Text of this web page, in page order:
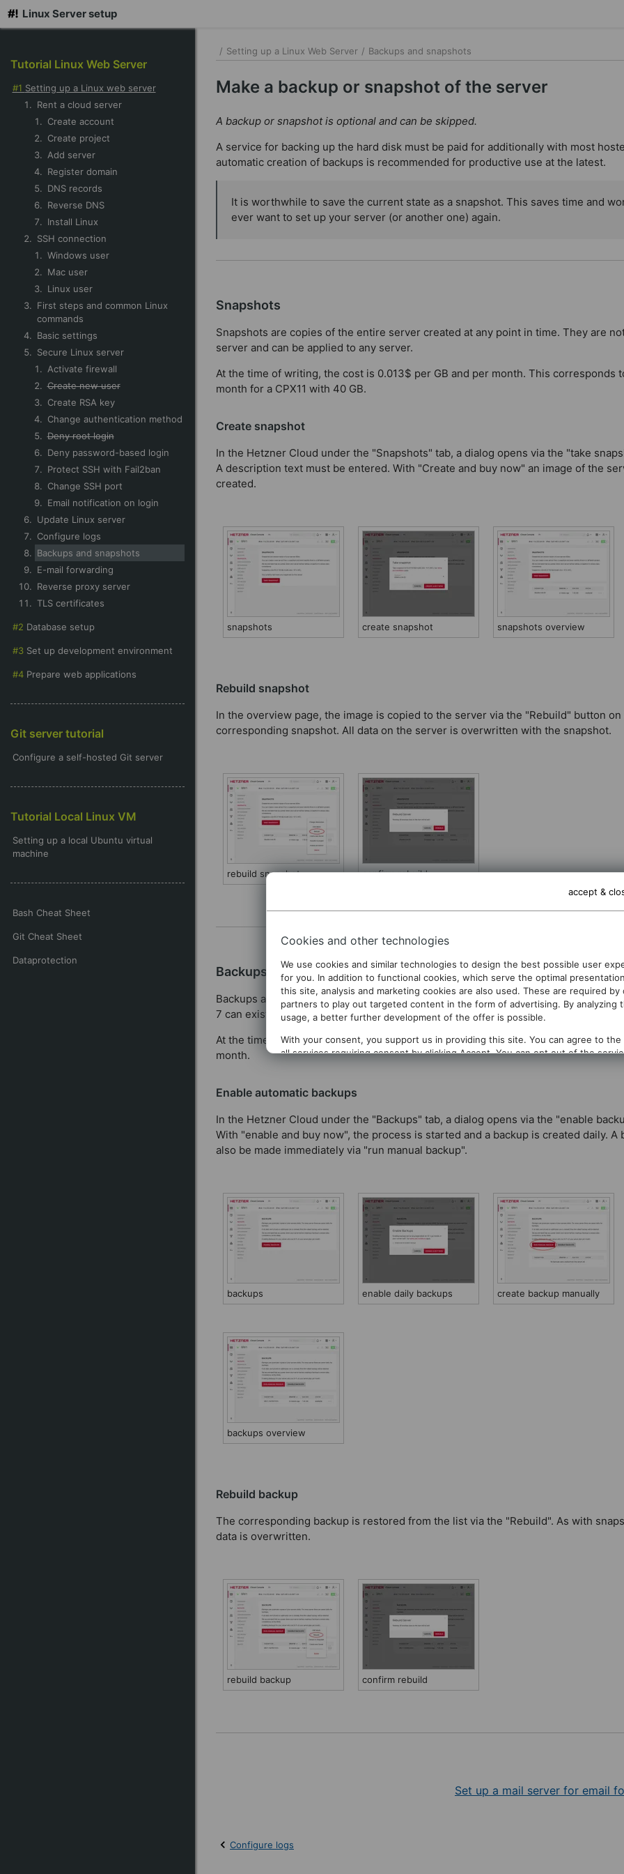
main
content
Linux Server setup
Tutorial Linux Web Server
Setting up a Linux web server
Rent a cloud server
Create account
Create project
Add server
Register domain
DNS records
Reverse DNS
Install Linux
SSH connection
Windows user
Mac user
Linux user
First steps and common Linux
commands
Basic settings
Secure Linux server
Activate firewall
Create new user
Create RSA key
Change authentication method
Deny root login
Deny password-based login
Protect SSH with Fail2ban
Change SSH port
Email notification on login
Update Linux server
Configure logs
Backups and snapshots
E-mail forwarding
Reverse proxy server
TLS certificates
Database setup
Set up development environment
Prepare web applications
Git server tutorial
Configure a self-hosted Git server
Tutorial Local Linux VM
Setting up a local Ubuntu virtual
machine
Bash Cheat Sheet
Git Cheat Sheet
Dataprotection
/ Setting up a Linux Web Server / Backups and snapshots
Make a backup or snapshot of the server
A backup or snapshot is optional and can be skipped.
A service for backing up the hard disk must be paid for additionally with most
automatic creation of backups is recommended for productive use at the latest.
It is worthwhile to save the current state as a snapshot. This saves time and
ever want to set up your server (or another one) again.
Snapshots
Snapshots are copies of the entire server created at any point in time. They are
server and can be applied to any server.
At the time of writing, the cost is 0.013$ per GB and per month. This corresponds
month for a CPX11 with 40 GB.
Create snapshot
In the Hetzner Cloud under the "Snapshots" tab, a dialog opens via the "take
A description text must be entered. With "Create and buy now" an image of the
created.
snapshots create snapshot snapshots overview
Rebuild snapshot
In the overview page, the image is copied to the server via the "Rebuild" button on
corresponding snapshot. All data on the server is overwritten with the snapshot.
rebuild snapshot confirm rebuild
Backups
Backups are copies of the entire server that are created automatically every day.
7 can exist at the same time. Thus, a backup can be retrieved for a maximum of one
At the time of writing, the cost is 20% of the server rate. For CPX11, this equals
month.
Enable automatic backups
In the Hetzner Cloud under the "Backups" tab, a dialog opens via the "enable
With "enable and buy now", the process is started and a backup is created daily. A
also be made immediately via "run manual backup".
backups enable daily backups create backup manually
backups overview
Rebuild backup
The corresponding backup is restored from the list via the "Rebuild". As with
data is overwritten.
rebuild backup confirm rebuild
Configure logs
Set up a mail server for email
accept &
Cookies and other technologies
We use cookies and similar technologies to design the best possible user
for you. In addition to functional cookies, which serve the optimal
this site, analysis and marketing cookies are also used. These are required by
partners to play out targeted content in the form of advertising. By analyzing
usage, a better further development of the offer is possible.
With your consent, you support us in providing this site. You can agree to
all services requiring consent by clickingAccept. You can opt out of the